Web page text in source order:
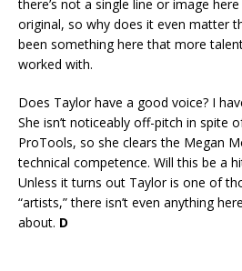
there’s not a single line or image
original, so why does it even matter
been something here that more
worked with.
Does Taylor have a good voice? I
She isn’t noticeably off-pitch in spite
ProTools, so she clears the Megan
technical competence. Will this be a
Unless it turns out Taylor is one of
“artists,” there isn’t even anything
about. D